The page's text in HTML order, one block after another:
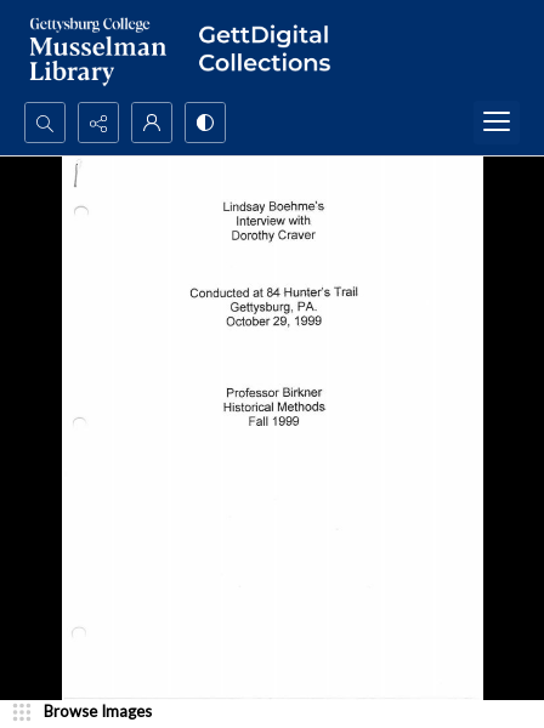
Search...
Advanced search
Browse Images